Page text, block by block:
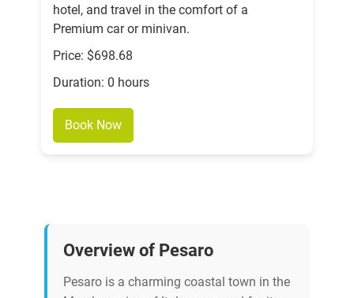
hotel, and travel in the comfort of a
Premium car or minivan.
Price: $698.68
Duration: 0 hours
Book Now
Overview of Pesaro
Pesaro is a charming coastal town in the